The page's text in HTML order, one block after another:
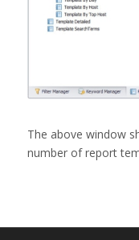
The above window
number of report